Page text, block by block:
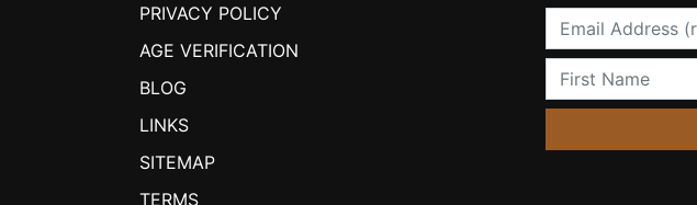
PRIVACY POLICY
AGE VERIFICATION
BLOG
LINKS
SITEMAP
TERMS
Email
First Name